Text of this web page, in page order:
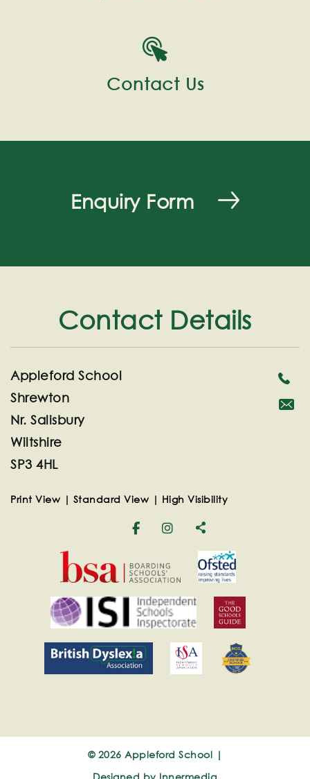
Contact Us
Enquiry Form
Contact Details
Appleford School
Shrewton
Nr. Salisbury
Wiltshire
SP3 4HL
Print View | Standard View | High Visibility
© 2026 Appleford School |
Designed by Innermedia